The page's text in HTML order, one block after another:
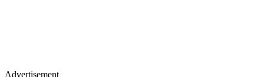
Advertisement